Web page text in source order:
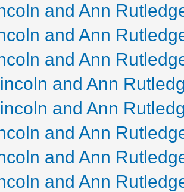
and Ann
and Ann
and Ann
and Ann
and Ann
and Ann
and Ann
and Ann